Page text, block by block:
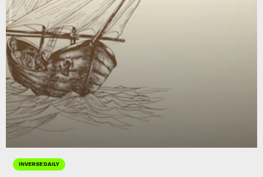
INVERSE DAILY
Shutterstock